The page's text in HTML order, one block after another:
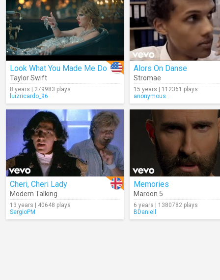
Look What You Made Me Do
Taylor Swift
8 years | 279983 plays
luizricardo_96
Alors On Danse
Stromae
15 years | 112361 plays
anonymous
Cheri, Cheri Lady
Modern Talking
13 years | 40648 plays
SergioPM
Memories
Maroon 5
6 years | 1380782 plays
BDaniell